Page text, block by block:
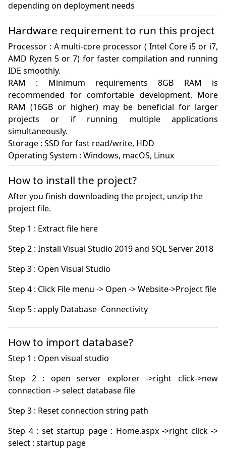
Hardware requirement to run this project
Processor : A multi-core processor ( Intel Core i5 or i7,
AMD Ryzen 5 or 7) for faster compilation and running
IDE smoothly.
RAM : Minimum requirements 8GB RAM is
recommended for comfortable development. More
RAM (16GB or higher) may be beneficial for larger
projects or if running multiple applications
simultaneously.
Storage : SSD for fast read/write, HDD
Operating System : Windows, macOS, Linux
How to install the project?
After you finish downloading the project, unzip the
project file.
Step 5 : apply Database  Connectivity
How to import database?
Step 2 : open server explorer ->right click->new
Step 4 : set startup page : Home.aspx ->right click ->